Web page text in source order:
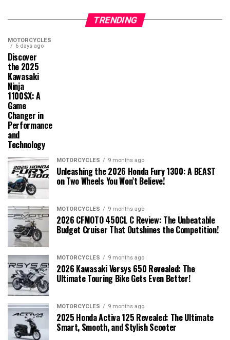
TRENDING
MOTORCYCLES
6 days ago
Discover
the 2025
Kawasaki
Ninja
1100SX: A
Game
Changer in
Performance
and
Technology
MOTORCYCLES 9 months ago
Unleashing the 2026 Honda Fury 1300: A BEAST
on Two Wheels You Won’t Believe!
MOTORCYCLES 9 months ago
2026 CFMOTO 450CL C Review: The Unbeatable
Budget Cruiser That Outshines the Competition!
MOTORCYCLES 9 months ago
2026 Kawasaki Versys 650 Revealed: The
Ultimate Touring Bike Gets Even Better!
MOTORCYCLES 9 months ago
2025 Honda Activa 125 Revealed: The Ultimate
Smart, Smooth, and Stylish Scooter